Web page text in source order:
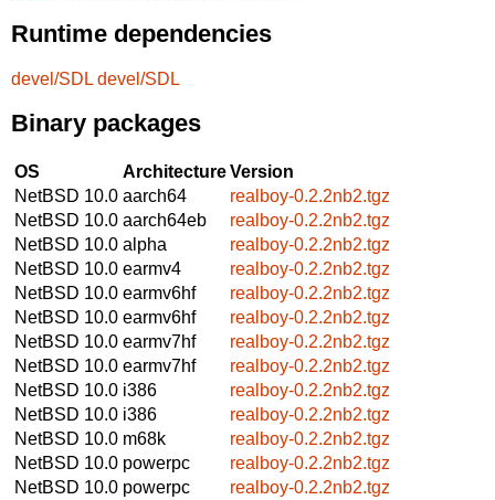
Runtime dependencies
devel/SDL devel/SDL
Binary packages
OS ArchitectureVersion
NetBSD 10.0 aarch64
realboy-0.2.2nb2.tgz
NetBSD 10.0 aarch64eb
realboy-0.2.2nb2.tgz
NetBSD 10.0 alpha
realboy-0.2.2nb2.tgz
NetBSD 10.0 earmv4
realboy-0.2.2nb2.tgz
NetBSD 10.0 earmv6hf
realboy-0.2.2nb2.tgz
NetBSD 10.0 earmv6hf
realboy-0.2.2nb2.tgz
NetBSD 10.0 earmv7hf
realboy-0.2.2nb2.tgz
NetBSD 10.0 earmv7hf
realboy-0.2.2nb2.tgz
NetBSD 10.0 i386
realboy-0.2.2nb2.tgz
NetBSD 10.0 i386
realboy-0.2.2nb2.tgz
NetBSD 10.0 m68k
realboy-0.2.2nb2.tgz
NetBSD 10.0 powerpc
realboy-0.2.2nb2.tgz
NetBSD 10.0 powerpc
realboy-0.2.2nb2.tgz